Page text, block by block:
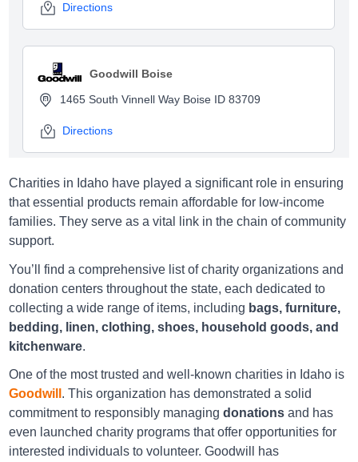
Directions
Goodwill Boise
1465 South Vinnell Way Boise ID 83709
Directions
Goodwill Idaho Falls
540 East 17th Street Idaho Falls ID 83404
Goodwill Meridian
1375 E. Fairview Ave. Meridian UT 83642
Directions
Goodwill Nampa
Charities in Idaho have played a significant role in ensuring
that essential products remain affordable for low-income
families. They serve as a vital link in the chain of community
support.
You’ll find a comprehensive list of charity organizations and
donation centers throughout the state, each dedicated to
collecting a wide range of items, including bags, furniture,
bedding, linen, clothing, shoes, household goods, and
kitchenware.
One of the most trusted and well-known charities in Idaho is
Goodwill . This organization has demonstrated a solid
commitment to responsibly managingdonations and has
even launched charity programs that offer opportunities for
interested individuals to volunteer. Goodwill has